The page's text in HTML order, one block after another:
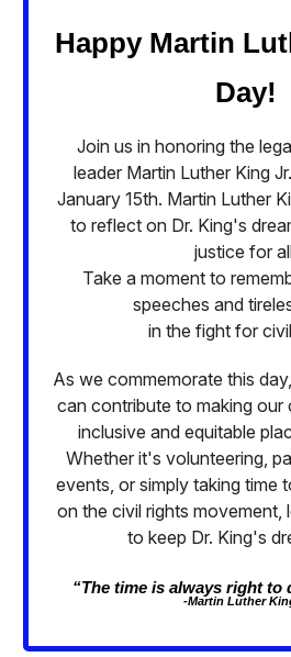
Happy Martin
Day!
Join us in honoring the
leader Martin Luther King
January 15th. Martin Luther
to reflect on Dr. King's
justice for
Take a moment to
speeches and
in the fight for
As we commemorate this
can contribute to making our
inclusive and equitable
Whether it's volunteering,
events, or simply taking time
on the civil rights
to keep Dr. King's
“The time is always right to
-Martin Luther